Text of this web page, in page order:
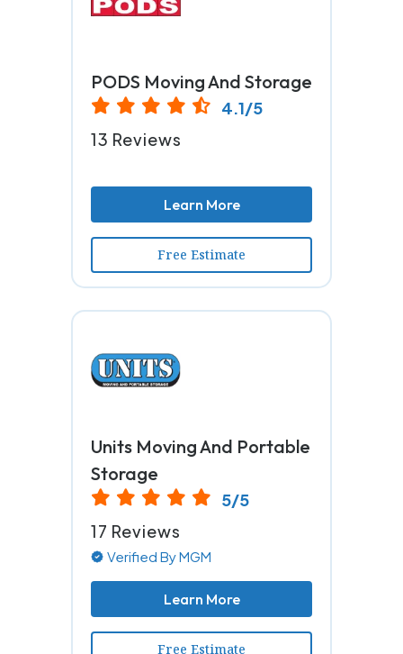
PODS Moving And Storage
4.1/5
13 Reviews
Learn More
Free Estimate
Units Moving And Portable
Storage
5/5
17 Reviews
Verified By MGM
Learn More
Free Estimate